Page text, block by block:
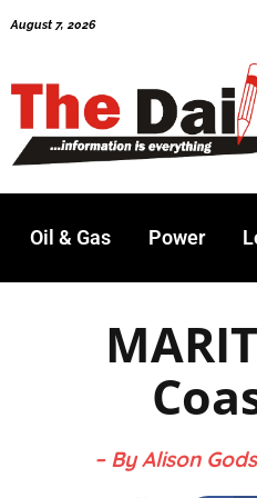
August 7, 2026
Oil & Gas Power
– By Alison